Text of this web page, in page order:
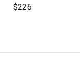
$226